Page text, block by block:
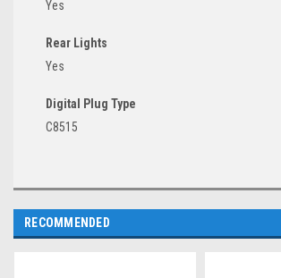
Yes
Rear Lights
Yes
Digital Plug Type
C8515
RECOMMENDED